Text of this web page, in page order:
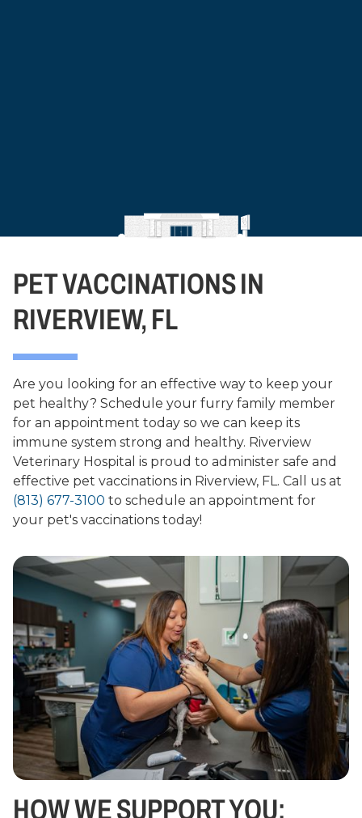
PET VACCINATIONS IN
RIVERVIEW, FL
Are you looking for an effective way to keep your
pet healthy? Schedule your furry family member
for an appointment today so we can keep its
immune system strong and healthy. Riverview
Veterinary Hospital is proud to administer safe and
effective pet vaccinations in Riverview, FL. Call us at
(813) 677-3100 to schedule an appointment for
your pet's vaccinations today!
HOW WE SUPPORT YOU: